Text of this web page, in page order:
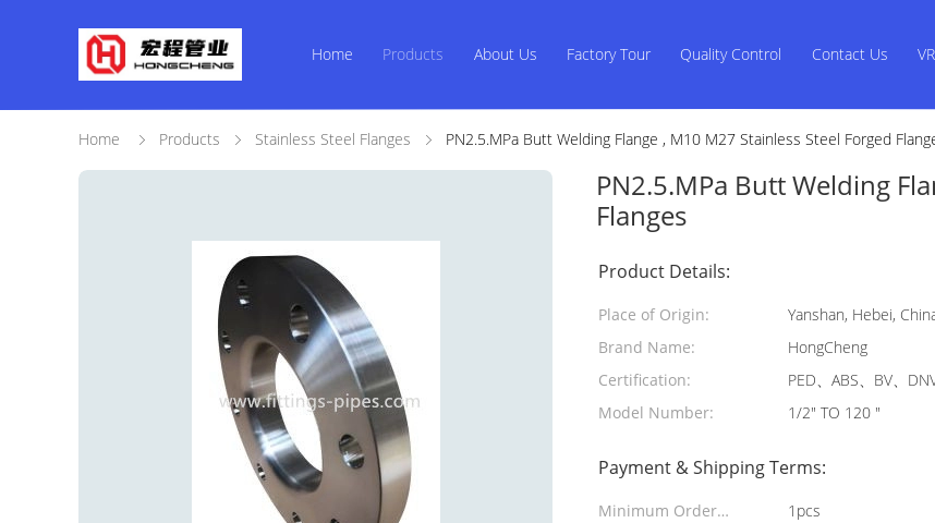
Home Products About Us Factory Tour Quality Control Contact Us VR
Home Products Stainless Steel Flanges PN2.5.MPa Butt Welding Flange , M10 M27 Stainless Steel Forged
PN2.5.MPa Butt Welding
Flanges
Product Details:
Place of Origin:
Yanshan, Hebei,
Brand Name:
HongCheng
Certification:
PED、ABS、BV、
Model Number:
1/2" TO 120 "
Payment & Shipping Terms:
Minimum Order
1pcs